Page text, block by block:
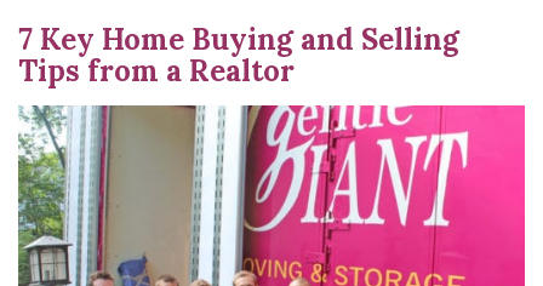
7 Key Home Buying and Selling
Tips from a Realtor